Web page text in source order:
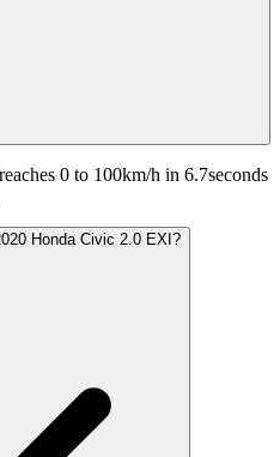
0 to 100km/h in 6.7seconds
Honda Civic 2.0 EXI?